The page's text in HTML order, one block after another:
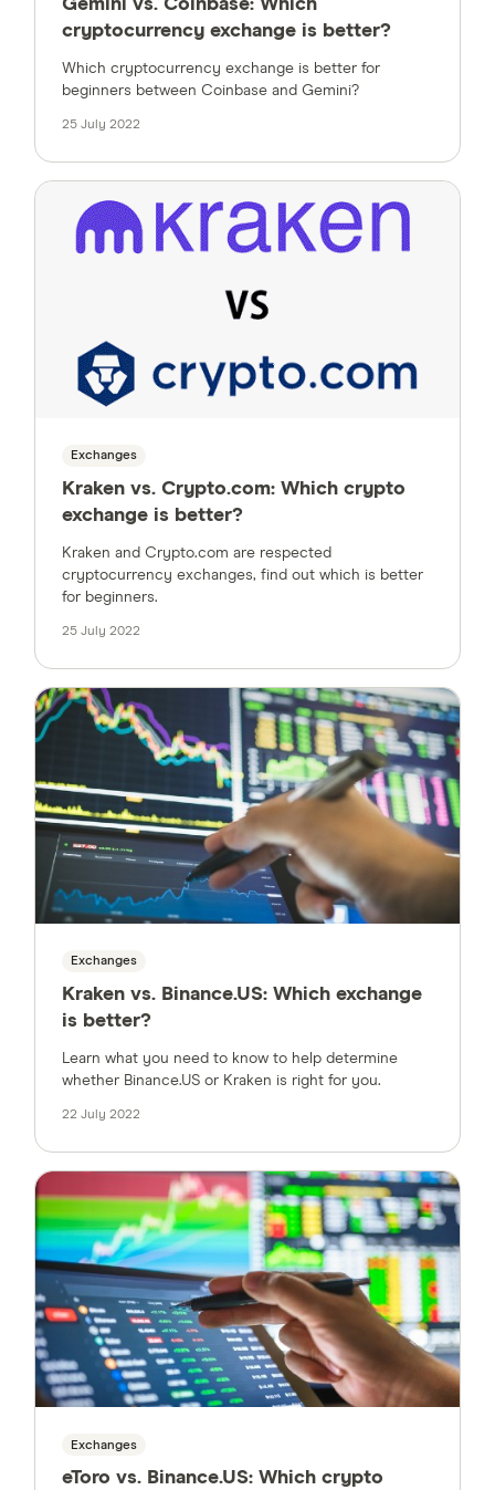
Gemini vs. Coinbase: Which
cryptocurrency exchange is better?
Which cryptocurrency exchange is better for
beginners between Coinbase and Gemini?
25 July 2022
Exchanges
Kraken vs. Crypto.com: Which crypto
exchange is better?
Kraken and Crypto.com are respected
cryptocurrency exchanges, find out which is better
for beginners.
25 July 2022
Exchanges
Kraken vs. Binance.US: Which exchange
is better?
Learn what you need to know to help determine
whether Binance.US or Kraken is right for you.
22 July 2022
Exchanges
eToro vs. Binance.US: Which crypto